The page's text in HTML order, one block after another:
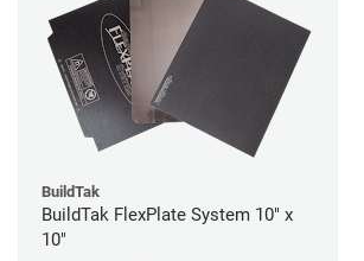
BuildTak
BuildTak FlexPlate System 10" x
10"